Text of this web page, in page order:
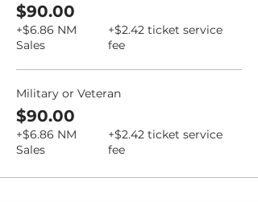
$90.00
+$6.86 NM
Sales
+$2.42 ticket service
fee
Military or Veteran
$90.00
+$6.86 NM
Sales
+$2.42 ticket service
fee